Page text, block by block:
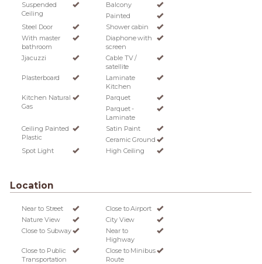
Suspended
Ceiling
Balcony
Painted
Steel Door
Shower cabin
With master
bathroom
Diaphone with
screen
Jjacuzzi
Cable TV /
satellite
Plasterboard
Laminate
Kitchen
Kitchen Natural
Gas
Parquet
Parquet -
Laminate
Ceiling Painted
Plastic
Satin Paint
Ceramic Ground
Spot Light
High Ceiling
Location
Near to Street
Close to Airport
Nature View
City View
Close to Subway
Near to
Highway
Close to Public
Transportation
Close to Minibus
Route